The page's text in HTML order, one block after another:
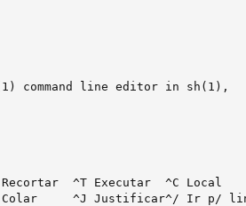
command line editor in sh(1),
^T Executar  ^C Local
Colar     ^J Justificar^/ Ir p/